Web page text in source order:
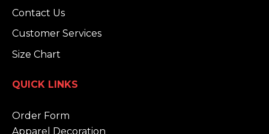
Contact Us
Customer Services
Size Chart
QUICK LINKS
Order Form
Apparel Decoration